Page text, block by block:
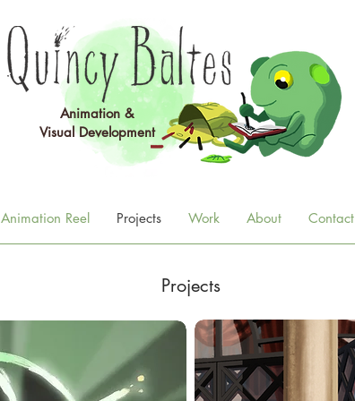
Animation &
VisualDevelopment
Animation Reel Projects Work About Contact
Projects